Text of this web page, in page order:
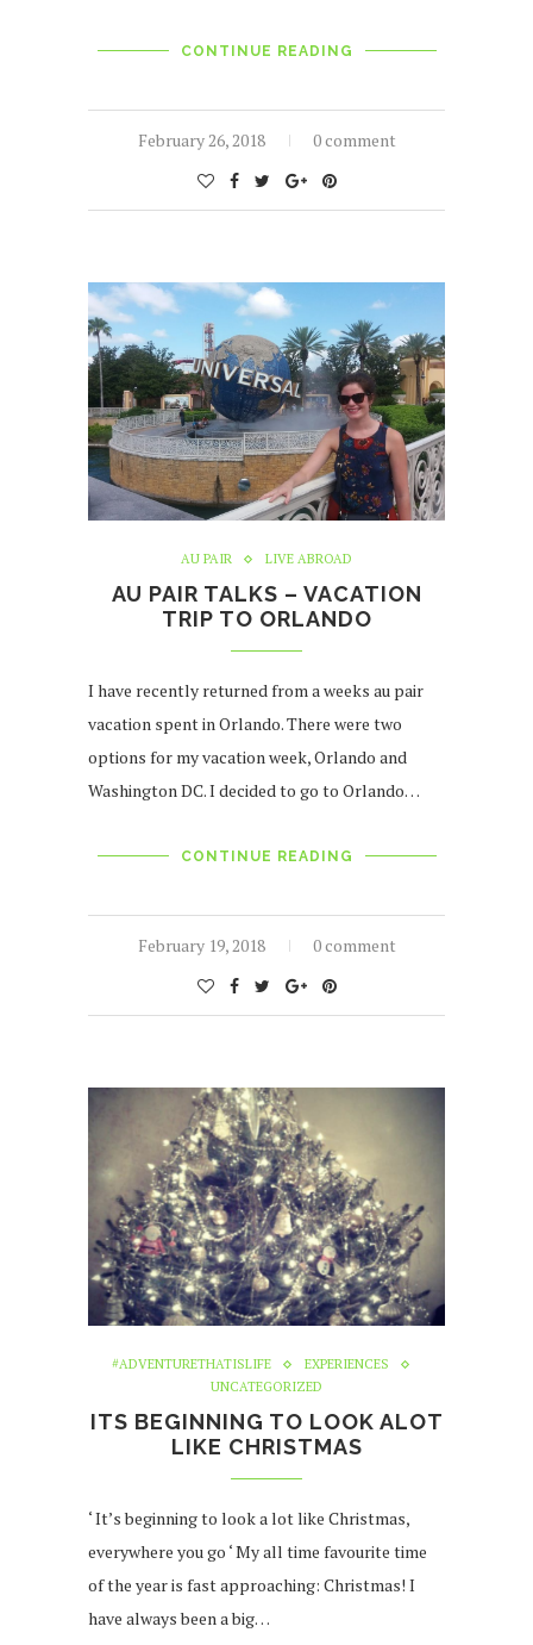
CONTINUE READING
February 26, 2018 0 comment
AU PAIR LIVE ABROAD
AU PAIR TALKS – VACATION
TRIP TO ORLANDO
I have recently returned from a weeks au pair
vacation spent in Orlando. There were two
options for my vacation week, Orlando and
Washington DC. I decided to go to Orlando…
CONTINUE READING
February 19, 2018 0 comment
#ADVENTURETHATISLIFE
EXPERIENCES
UNCATEGORIZED
ITS BEGINNING TO LOOK ALOT
LIKE CHRISTMAS
‘ It’s beginning to look a lot like Christmas,
everywhere you go ‘ My all time favourite time
of the year is fast approaching: Christmas! I
have always been a big…